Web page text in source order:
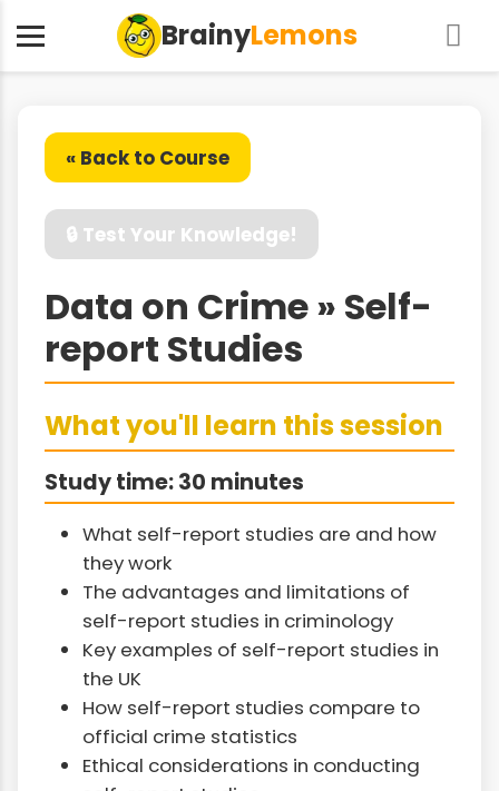
BrainyLemons
« Back to Course
🔒 Test Your Knowledge!
Data on Crime » Self-
report Studies
What you'll learn this session
Study time: 30 minutes
What self-report studies are and how
they work
The advantages and limitations of
self-report studies in criminology
Key examples of self-report studies in
the UK
How self-report studies compare to
official crime statistics
Ethical considerations in conducting